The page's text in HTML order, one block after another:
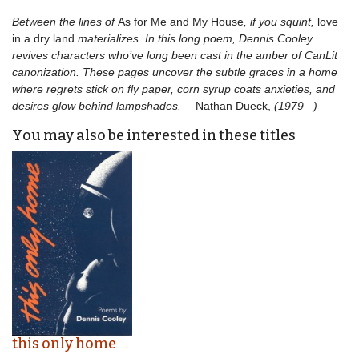
Between the lines ofAs for Me and My House, if you squint, love
in a dry land materializes. In this long poem, Dennis Cooley
revives characters who’ve long been cast in the amber of CanLit
canonization. These pages uncover the subtle graces in a home
where regrets stick on fly paper, corn syrup coats anxieties, and
desires glow behind lampshades. —Nathan Dueck, (1979– )
You may also be interested in these titles
this only home